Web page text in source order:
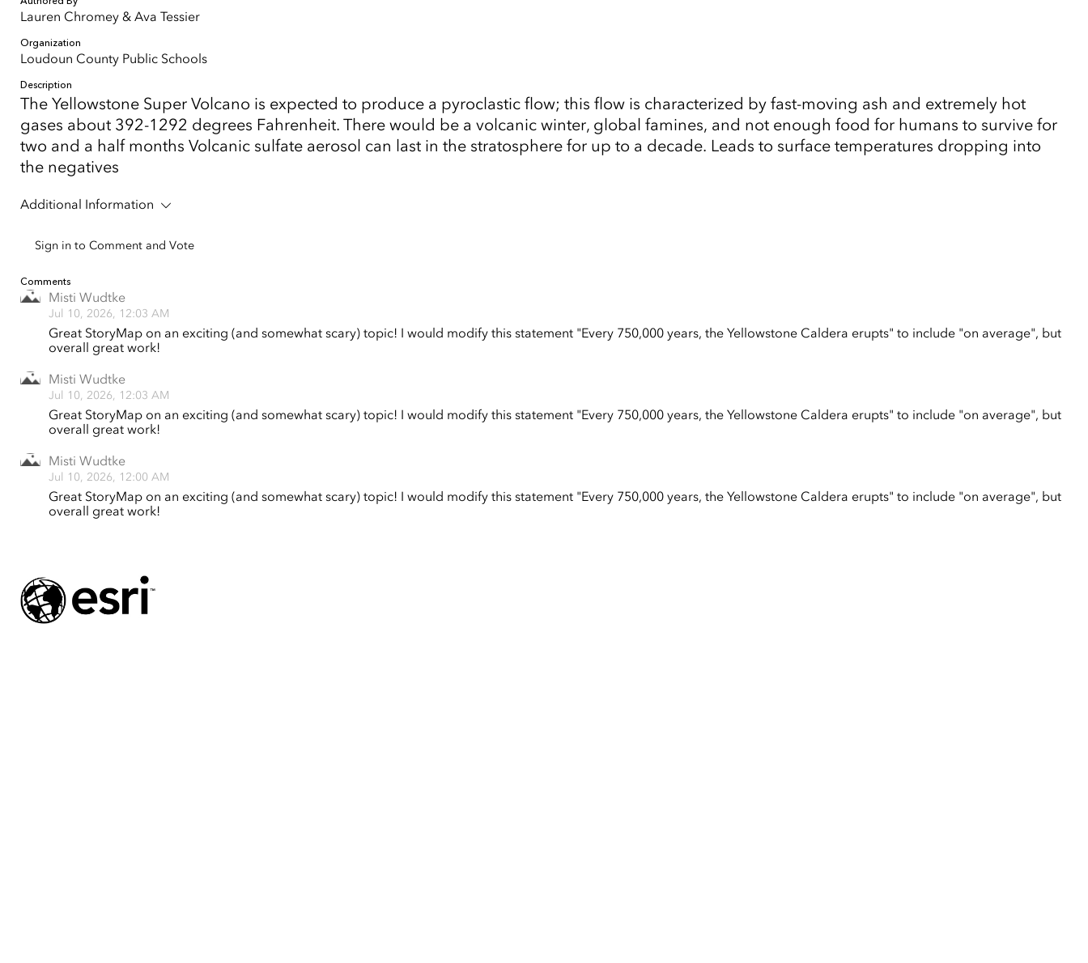
Lauren Chromey & Ava Tessier
Organization
Loudoun County Public Schools
Description
The Yellowstone Super Volcano is expected to produce a pyroclastic flow; this flow is characterized by fast-moving ash and extremely hot
gases about 392-1292 degrees Fahrenheit. There would be a volcanic winter, global famines, and not enough food for humans to survive for
two and a half months Volcanic sulfate aerosol can last in the stratosphere for up to a decade. Leads to surface temperatures dropping into
the negatives
Additional Information
Sign in to Comment and Vote
Comments
Misti Wudtke
Jul 10, 2026, 12:03 AM
Great StoryMap on an exciting (and somewhat scary) topic! I would modify this statement "Every 750,000 years, the Yellowstone Caldera erupts" to include "on average", but
overall great work!
Misti Wudtke
Jul 10, 2026, 12:03 AM
Great StoryMap on an exciting (and somewhat scary) topic! I would modify this statement "Every 750,000 years, the Yellowstone Caldera erupts" to include "on average", but
overall great work!
Misti Wudtke
Jul 10, 2026, 12:00 AM
Great StoryMap on an exciting (and somewhat scary) topic! I would modify this statement "Every 750,000 years, the Yellowstone Caldera erupts" to include "on average", but
overall great work!